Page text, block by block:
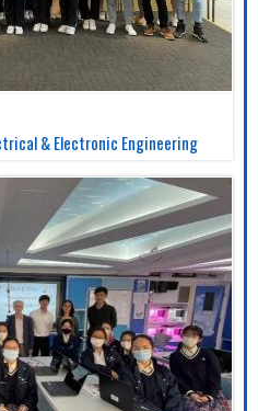
& Electronic Engineering